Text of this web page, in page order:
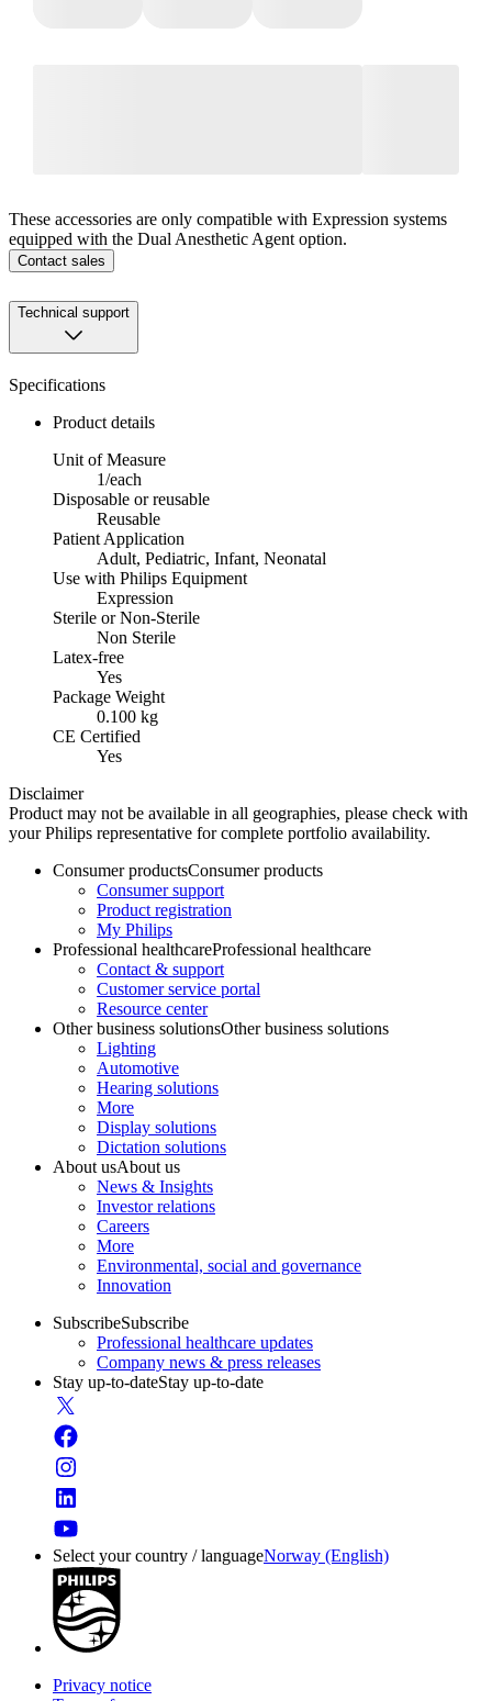
These accessories are only compatible with Expression systems
equipped with the Dual Anesthetic Agent option.
Contact sales
Technical support
Specifications
Product details
Unit of Measure
1/each
Disposable or reusable
Reusable
Patient Application
Adult, Pediatric, Infant, Neonatal
Use with Philips Equipment
Expression
Sterile or Non-Sterile
Non Sterile
Latex-free
Yes
Package Weight
0.100 kg
CE Certified
Yes
Disclaimer
Product may not be available in all geographies, please check with
your Philips representative for complete portfolio availability.
Consumer productsConsumer products
Consumer support
Product registration
My Philips
Professional healthcareProfessional healthcare
Contact & support
Customer service portal
Resource center
Other business solutionsOther business solutions
Lighting
Automotive
Hearing solutions
More
Display solutions
Dictation solutions
About usAbout us
News & Insights
Investor relations
Careers
More
Environmental, social and governance
Innovation
SubscribeSubscribe
Professional healthcare updates
Company news & press releases
Stay up-to-dateStay up-to-date
Select your country / languageNorway (English)
Privacy notice